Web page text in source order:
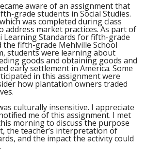
aware of an assignment that
grade students in Social Studies.
was completed during class
address market practices. As part of
Learning Standards for fifth-grade
the fifth-grade Mehlville School
students were learning about
goods and obtaining goods and
early settlement in America. Some
in this assignment were
how plantation owners traded
culturally insensitive. I appreciate
me of this assignment. I met
morning to discuss the purpose
the teacher’s interpretation of
and the impact the activity could